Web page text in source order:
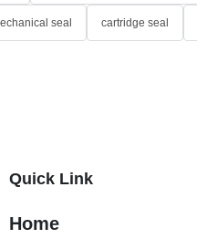
seal cartridge seal
Quick Link
Home